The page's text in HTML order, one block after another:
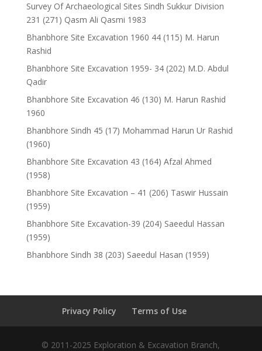
Survey Of Archaeological Sites Sindh Sukkur Division
231 (271) Qasm Ali Qasmi 1983
Bhanbhore Site Excavation 1960 44 (115) M. Harun
Rashid
Bhanbhore Site Excavation 1959- 34 (202) M.D. Abdul
Qadir
Bhanbhore Site Excavation 46 (130) M. Harun Rashid
1960
Bhanbhore Sindh 45 (17) Mohammad Harun Ur Rashid
(1960)
Bhanbhore Site Excavation 43 (164) Afzal Ahmed
(1958)
Bhanbhore Site Excavation – 41 (206) Taswir Hussain
(1959)
Bhanbhore Site Excavation-39 (204) Saeedul Hassan
(1959)
Bhanbhore Sindh 38 (203) Saeedul Hasan (1959)
Privacy Policy Terms of Use
© 2011-2025 Exploration & Excavation Branch,